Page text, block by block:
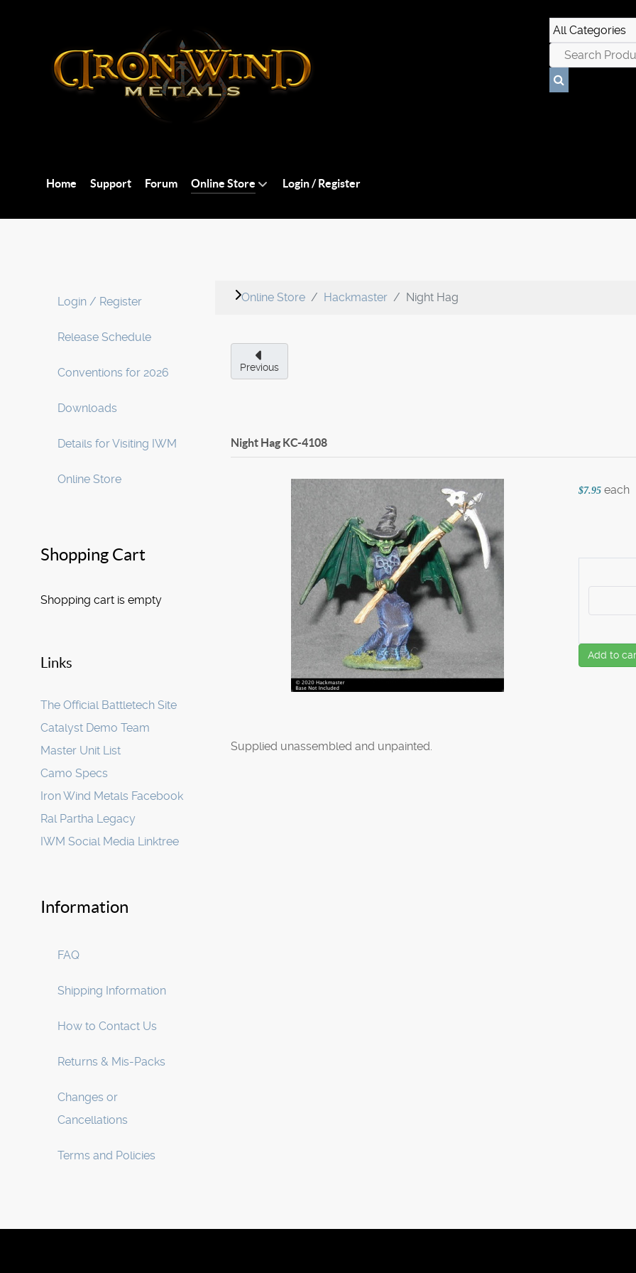
Home Support Forum Online Store Login / Register
Login / Register
Release Schedule
Conventions for 2026
Downloads
Details for Visiting IWM
Online Store
Shopping Cart
Shopping cart is empty
Links
The Official Battletech Site
Catalyst Demo Team
Master Unit List
Camo Specs
Iron Wind Metals Facebook
Ral Partha Legacy
IWM Social Media Linktree
Information
FAQ
Shipping Information
How to Contact Us
Returns & Mis-Packs
Changes or
Cancellations
Terms and Policies
Online Store Hackmaster Night Hag
Previous
Night Hag KC-4108
$7.95 each
Add to
Supplied unassembled and unpainted.